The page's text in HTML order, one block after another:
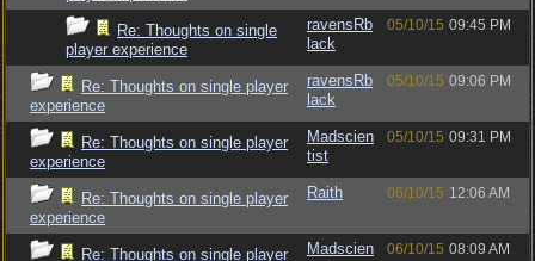
Re: Thoughts on single
player experience
ravensRb
lack
05/10/15 09:45 PM
Re: Thoughts on single player
experience
ravensRb
lack
05/10/15 09:06 PM
Re: Thoughts on single player
experience
Madscien
tist
05/10/15 09:31 PM
Re: Thoughts on single player
experience
Raith 06/10/15 12:06 AM
Re: Thoughts on single player
Madscien
06/10/15 08:09 AM